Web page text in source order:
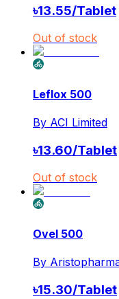
৳13.55/Tablet
Out of stock
Leflox 500
By ACI Limited
৳13.60/Tablet
Out of stock
Ovel 500
By
৳15.30/Tablet